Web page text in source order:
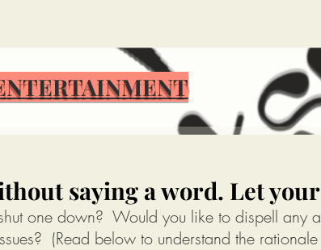
saying a word. Let
one down? Would you like to dispell any
(Read below to understand the rationale